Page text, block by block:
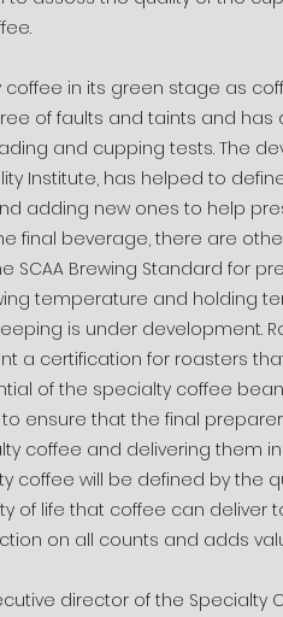
coffee in its green stage as
of faults and taints and
and cupping tests. The
Institute, has helped to
adding new ones to help
final beverage, there are
SCAA Brewing Standard for
temperature and holding
is under development.
a certification for roasters
of the specialty coffee
ensure that the final
coffee and delivering them
coffee will be defined by
of life that coffee can deliver
on all counts and adds
director of the